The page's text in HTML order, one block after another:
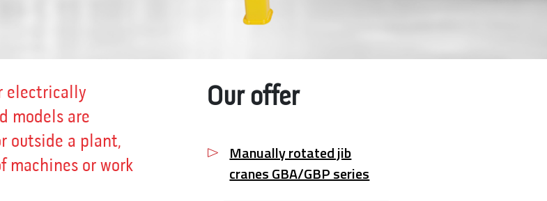
electrically
models are
outside a plant,
machines or work
Our offer
Manually rotated jib
cranes GBA/GBP series